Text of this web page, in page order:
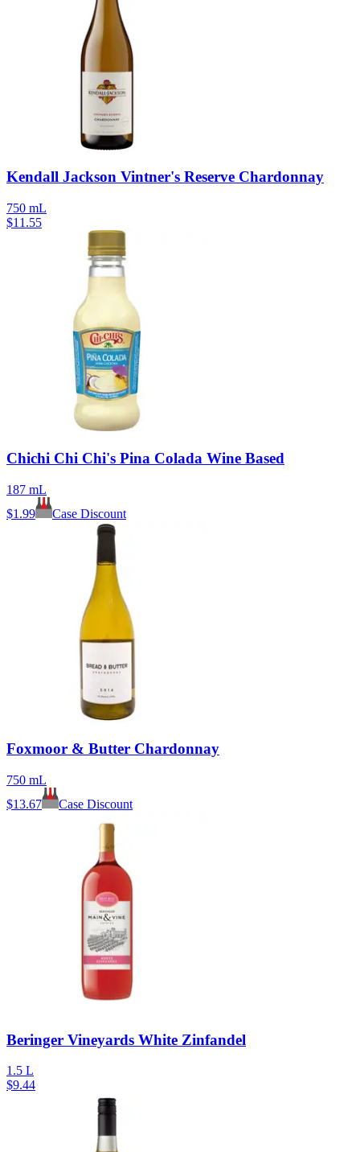
Kendall Jackson Vintner's Reserve Chardonnay
750 mL
$11.55
Chichi Chi Chi's Pina Colada Wine Based
187 mL
$1.99 Case Discount
Foxmoor & Butter Chardonnay
750 mL
$13.67 Case Discount
Beringer Vineyards White Zinfandel
1.5 L
$9.44